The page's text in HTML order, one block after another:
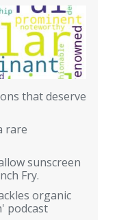
that deserve
rare
sunscreen
Fry.
organic
podcast